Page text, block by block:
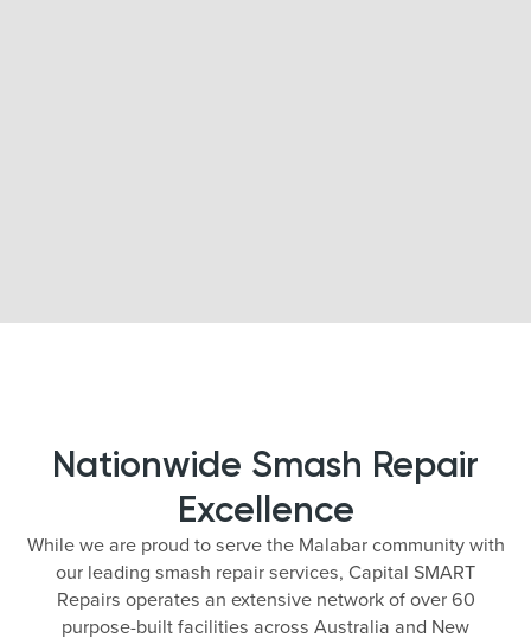
Nationwide Smash Repair
Excellence
While we are proud to serve the Malabar community with
our leading smash repair services, Capital SMART
Repairs operates an extensive network of over 60
purpose-built facilities across Australia and New